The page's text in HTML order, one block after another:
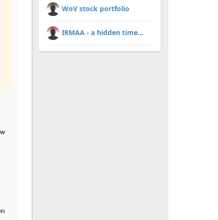
WoV stock portfolio
IRMAA - a hidden time...